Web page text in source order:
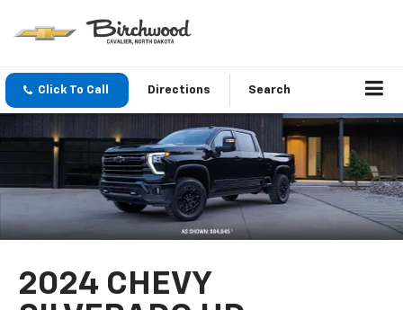
Click To Call Directions Search
2024 CHEVY